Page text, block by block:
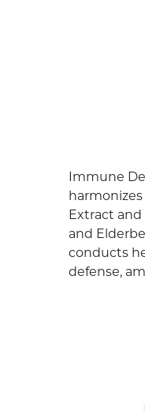
Immune
Extract
and
conducts
defense,